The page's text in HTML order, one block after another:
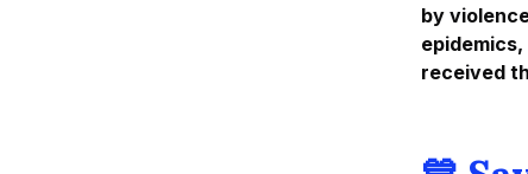
by
received